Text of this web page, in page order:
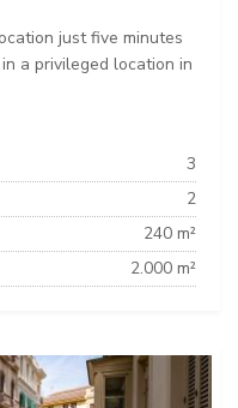
just five minutes
a privileged location in
3
2
240 m²
2.000 m²